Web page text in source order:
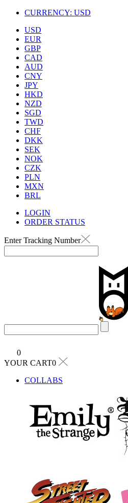
CURRENCY: USD
USD
EUR
GBP
CAD
AUD
CNY
JPY
HKD
NZD
SGD
TWD
CHF
DKK
SEK
NOK
CZK
PLN
MXN
BRL
LOGIN
ORDER STATUS
Enter Tracking Number
0
YOUR CART0
COLLABS